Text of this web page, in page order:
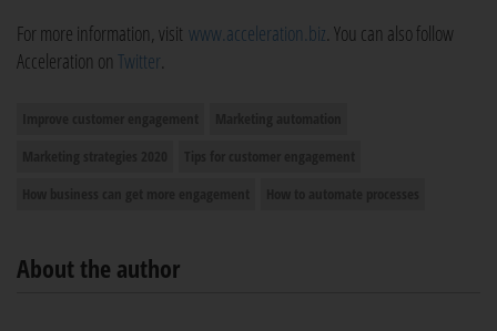
For more information, visit www.acceleration.biz. You can also follow
Acceleration on Twitter.
About the author